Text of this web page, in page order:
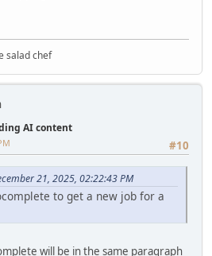
salad chef
AI content
#10
21, 2025, 02:22:43 PM
to get a new job for a
will be in the same paragraph